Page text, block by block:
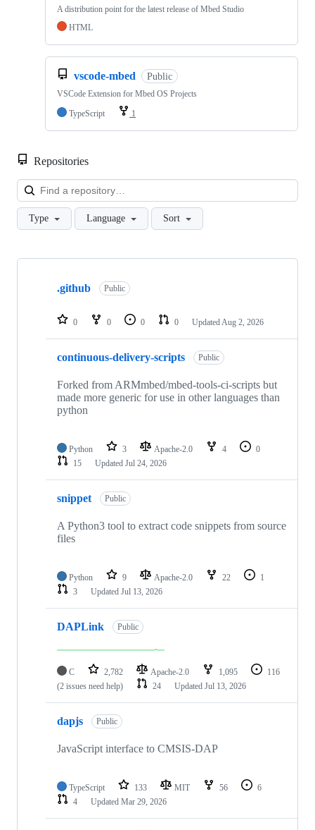
A distribution point for the latest release of Mbed Studio
HTML
vscode-mbed Public
VSCode Extension for Mbed OS Projects
TypeScript
1
Repositories
Type Language Sort
Showing
repositories
.github Public
0 0 0 0 Updated Aug 2, 2026
continuous-delivery-scripts Public
Forked from ARMmbed/mbed-tools-ci-scripts but
made more generic for use in other languages than
python
Python 3 Apache-2.0 4
0
15
Updated Jul 24, 2026
snippet Public
A Python3 tool to extract code snippets from source
files
Python 9 Apache-2.0 22
1
3
Updated Jul 13, 2026
DAPLink Public
C 2,782 Apache-2.0 1,095
116
(2 issues need help)
24 Updated Jul 13, 2026
dapjs Public
JavaScript interface to CMSIS-DAP
TypeScript 133 MIT 56
6
4
Updated Mar 29, 2026